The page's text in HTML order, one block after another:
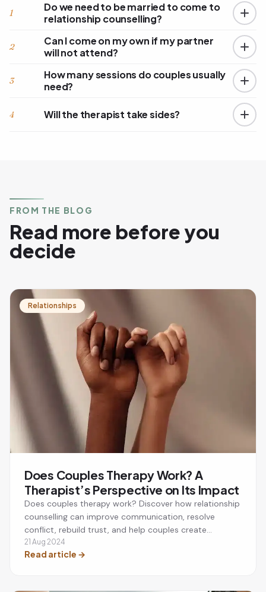
1
Do we need to be married to come to
relationship counselling?
2
Can I come on my own if my partner
will not attend?
3
How many sessions do couples usually
need?
4 Will the therapist take sides?
FROM THE BLOG
Read more before you
decide
Relationships
Does Couples Therapy Work? A
Therapist’s Perspective on Its Impact
Does couples therapy work? Discover how relationship
counselling can improve communication, resolve
conflict, rebuild trust, and help couples create
stronger, healthier relationships.
21 Aug 2024
Read article →